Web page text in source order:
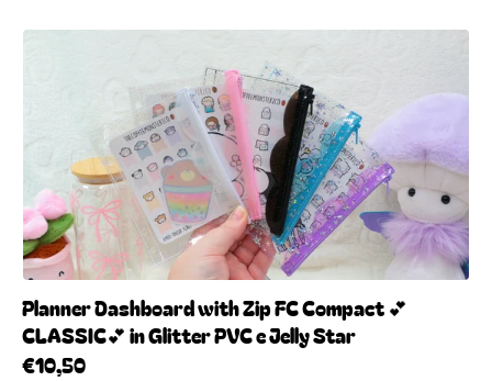
Planner Dashboard with Zip FC Compact 💕
CLASSIC💕 in Glitter PVC e Jelly Star
€10,50